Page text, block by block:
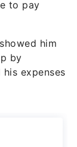
to pay
him
by
expenses